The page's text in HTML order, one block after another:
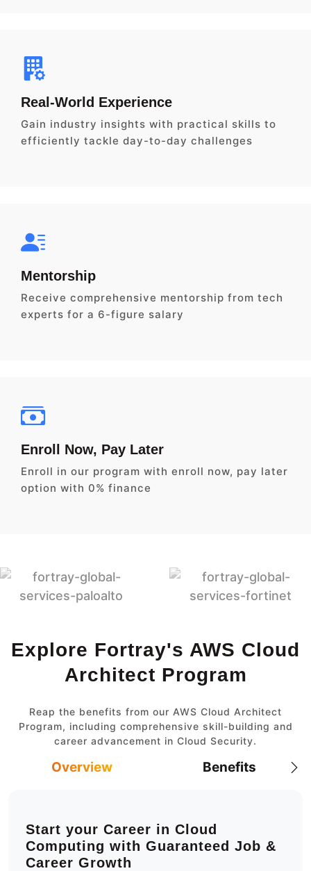
Real-World Experience
Gain industry insights with practical skills to
efficiently tackle day-to-day challenges
Mentorship
Receive comprehensive mentorship from tech
experts for a 6-figure salary
Enroll Now, Pay Later
Enroll in our program with enroll now, pay later
option with 0% finance
Explore Fortray's AWS Cloud
Architect Program
Reap the benefits from our AWS Cloud Architect
Program, including comprehensive skill-building and
career advancement in Cloud Security.
Overview Benefits
Start your Career in Cloud
Computing with Guaranteed Job &
Career Growth